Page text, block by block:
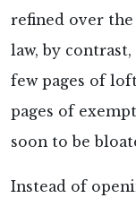
refined over the
law, by
few pages of
pages of
soon to be
Instead of